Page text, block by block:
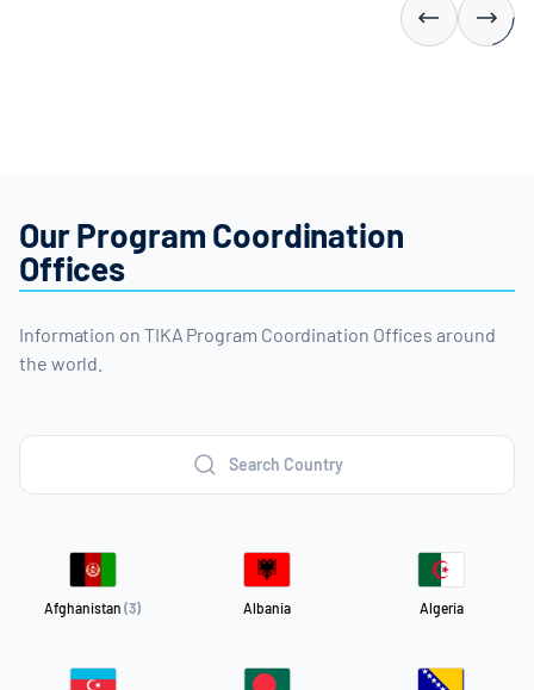
Our Program Coordination
Offices
Information on TIKA Program Coordination Offices around
the world.
Search Country
Afghanistan (3) Albania Algeria